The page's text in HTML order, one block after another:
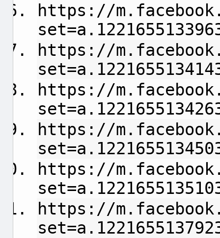
https://
https://
https://
https://
https://
https://